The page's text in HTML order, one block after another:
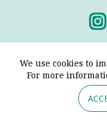
We use cookies to
For more